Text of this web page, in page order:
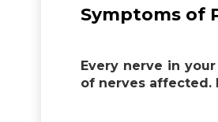
Symptoms of
Every nerve in
of nerves affected.